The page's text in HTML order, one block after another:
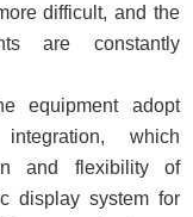
difficult, and the
are constantly
equipment adopt
which
and flexibility of
display system for